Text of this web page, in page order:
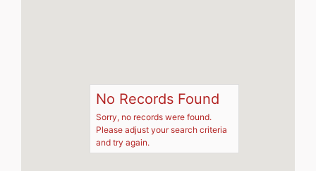
No Records Found
Sorry, no records were found.
Please adjust your search criteria
and try again.